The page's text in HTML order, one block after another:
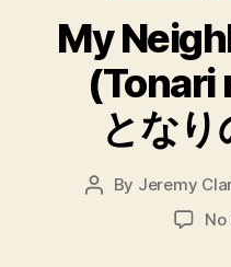
My
(Tonari
とな
Post
By Jeremy